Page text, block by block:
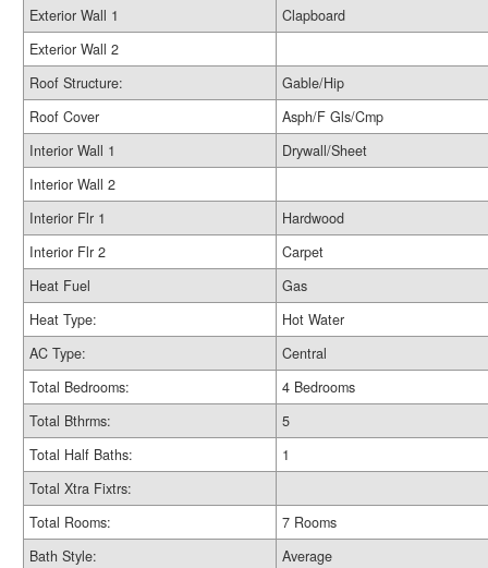
Exterior Wall 1
Clapboard
Exterior Wall 2
Roof Structure:
Gable/Hip
Roof Cover
Asph/F Gls/Cmp
Interior Wall 1
Drywall/Sheet
Interior Wall 2
Interior Flr 1
Hardwood
Interior Flr 2
Carpet
Heat Fuel
Gas
Heat Type:
Hot Water
AC Type:
Central
Total Bedrooms:
4 Bedrooms
Total Bthrms:
5
Total Half Baths:
1
Total Xtra Fixtrs:
Total Rooms:
7 Rooms
Bath Style:
Average